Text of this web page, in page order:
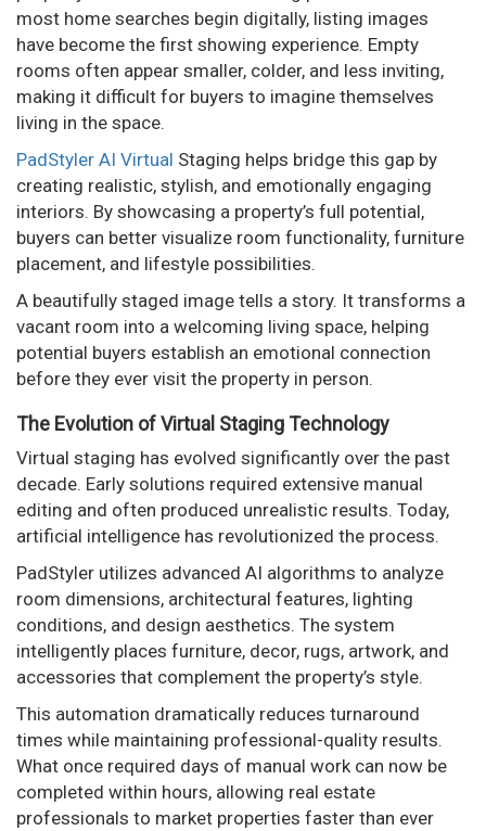
most home searches begin digitally, listing images
have become the first showing experience. Empty
rooms often appear smaller, colder, and less inviting,
making it difficult for buyers to imagine themselves
living in the space.
PadStyler AI Virtual Staging helps bridge this gap by
creating realistic, stylish, and emotionally engaging
interiors. By showcasing a property’s full potential,
buyers can better visualize room functionality, furniture
placement, and lifestyle possibilities.
A beautifully staged image tells a story. It transforms a
vacant room into a welcoming living space, helping
potential buyers establish an emotional connection
before they ever visit the property in person.
The Evolution of Virtual Staging Technology
Virtual staging has evolved significantly over the past
decade. Early solutions required extensive manual
editing and often produced unrealistic results. Today,
artificial intelligence has revolutionized the process.
PadStyler utilizes advanced AI algorithms to analyze
room dimensions, architectural features, lighting
conditions, and design aesthetics. The system
intelligently places furniture, decor, rugs, artwork, and
accessories that complement the property’s style.
This automation dramatically reduces turnaround
times while maintaining professional-quality results.
What once required days of manual work can now be
completed within hours, allowing real estate
professionals to market properties faster than ever